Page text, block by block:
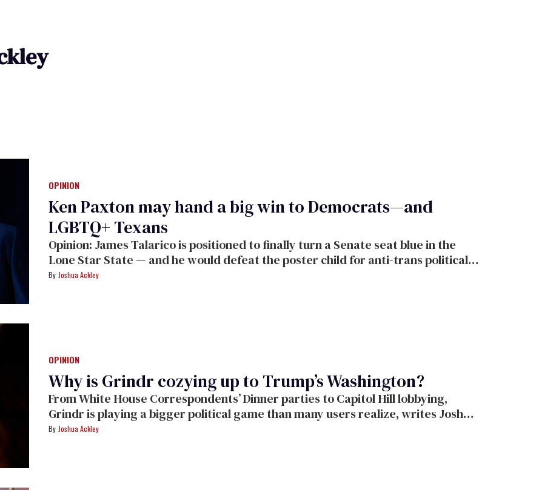
OPINION
Ken Paxton may hand a big win to Democrats—and
LGBTQ+ Texans
Opinion: James Talarico is positioned to finally turn a Senate seat blue in the
Lone Star State — and he would defeat the poster child for anti-trans political
fearmongering in the process.
Joshua Ackley
OPINION
Why is Grindr cozying up to Trump’s Washington?
From White House Correspondents’ Dinner parties to Capitol Hill lobbying,
Grindr is playing a bigger political game than many users realize, writes Josh
Ackley.
Joshua Ackley